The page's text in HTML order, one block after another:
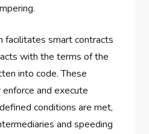
facilitates smart contracts
with the terms of the
into code. These
and execute
conditions are met,
and speeding